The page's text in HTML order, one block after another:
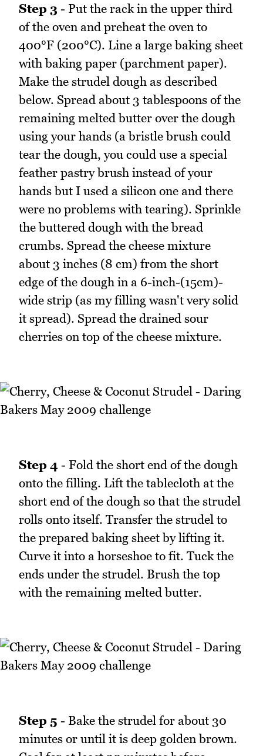
Step 3 - Put the rack in the upper third
of the oven and preheat the oven to
400°F (200°C). Line a large baking sheet
with baking paper (parchment paper).
Make the strudel dough as described
below. Spread about 3 tablespoons of the
remaining melted butter over the dough
using your hands (a bristle brush could
tear the dough, you could use a special
feather pastry brush instead of your
hands but I used a silicon one and there
were no problems with tearing). Sprinkle
the buttered dough with the bread
crumbs. Spread the cheese mixture
about 3 inches (8 cm) from the short
edge of the dough in a 6-inch-(15cm)-
wide strip (as my filling wasn't very solid
it spread). Spread the drained sour
cherries on top of the cheese mixture.
Step 4 - Fold the short end of the dough
onto the filling. Lift the tablecloth at the
short end of the dough so that the strudel
rolls onto itself. Transfer the strudel to
the prepared baking sheet by lifting it.
Curve it into a horseshoe to fit. Tuck the
ends under the strudel. Brush the top
with the remaining melted butter.
Step 5 - Bake the strudel for about 30
minutes or until it is deep golden brown.